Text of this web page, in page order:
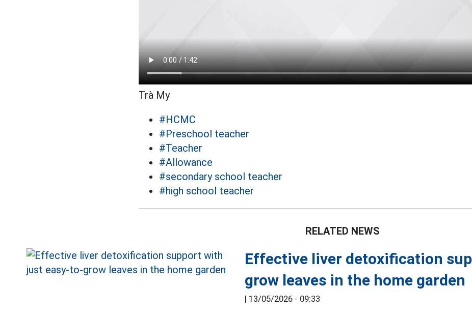
Trà My
#HCMC
#Preschool teacher
#Teacher
#Allowance
#secondary school teacher
#high school teacher
RELATED NEWS
Effective liver detoxification
grow leaves in the home garden
| 13/05/2026 - 09:33